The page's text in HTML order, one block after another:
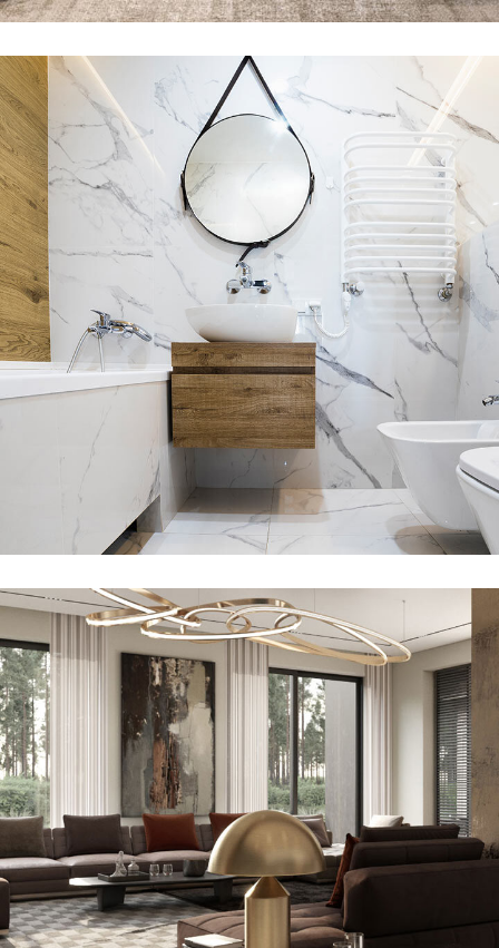
Minimal Guests House
DECOR INTERIOR
Art Family Residence
ARCHITECTURE